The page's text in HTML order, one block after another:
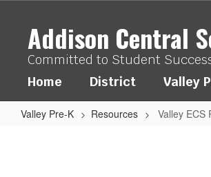
contentAddison Central
Committed to Student
Home District Valley
Valley Pre-K Resources Valley ECS